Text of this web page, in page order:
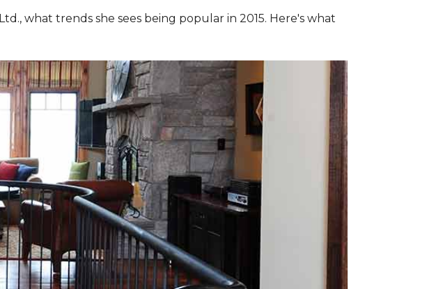
what trends she sees being popular in 2015. Here's what